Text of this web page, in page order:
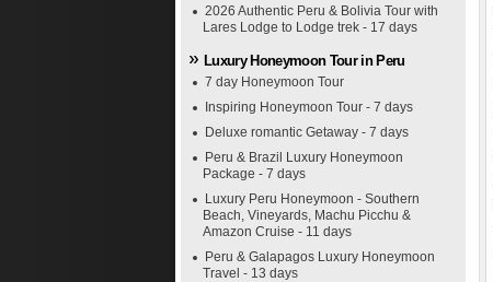
2026 Authentic Peru & Bolivia Tour with
Lares Lodge to Lodge trek - 17 days
Luxury Honeymoon Tour in Peru
7 day Honeymoon Tour
Inspiring Honeymoon Tour - 7 days
Deluxe romantic Getaway - 7 days
Peru & Brazil Luxury Honeymoon
Package - 7 days
Luxury Peru Honeymoon - Southern
Beach, Vineyards, Machu Picchu &
Amazon Cruise - 11 days
Peru & Galapagos Luxury Honeymoon
Travel - 13 days